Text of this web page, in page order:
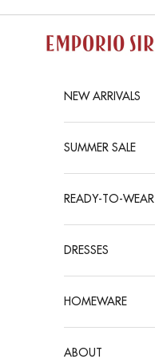
Emporio Sirenuse
NEW ARRIVALS
SUMMER SALE
READY-TO-WEAR
DRESSES
HOMEWARE
ABOUT